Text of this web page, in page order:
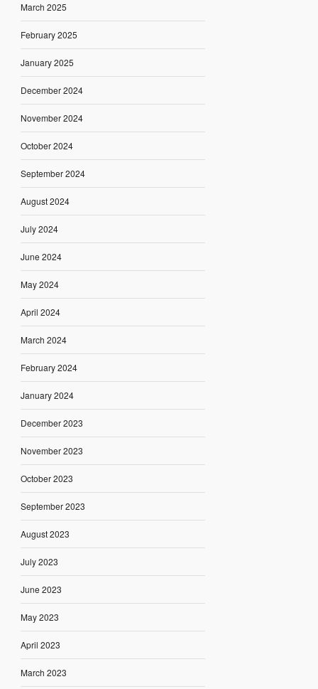
March 2025
February 2025
January 2025
December 2024
November 2024
October 2024
September 2024
August 2024
July 2024
June 2024
May 2024
April 2024
March 2024
February 2024
January 2024
December 2023
November 2023
October 2023
September 2023
August 2023
July 2023
June 2023
May 2023
April 2023
March 2023